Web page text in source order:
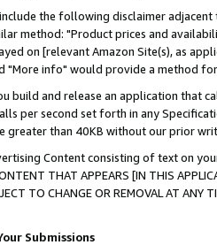
the following disclaimer
method: "Product prices and
on [relevant Amazon Site(s), as
"More info" would provide a method
build and release an application that
per second set forth in any
greater than 40KB without our prior
Content consisting of text on
THAT APPEARS [IN THIS
TO CHANGE OR REMOVAL AT
Submissions